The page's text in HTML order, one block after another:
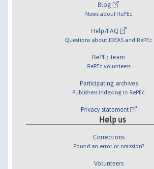
Blog
News about RePEc
Help/FAQ
Questions about IDEAS and RePEc
RePEc team
RePEc volunteers
Participating archives
Publishers indexing in RePEc
Privacy statement
Help us
Corrections
Found an error or omission?
Volunteers